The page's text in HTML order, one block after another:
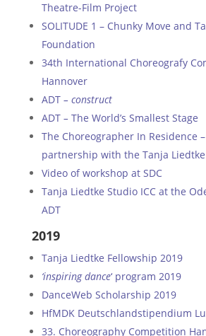
Theatre-Film Project
SOLITUDE 1 – Chunky Move and
Foundation
34th International Choreografy
Hannover
ADT – construct
ADT– The World’s Smallest Stage
The Choreographer In Residence
partnership with the Tanja
Video of workshop at SDC
Tanja Liedtke Studio ICC at the
ADT
2019
Tanja Liedtke Fellowship 2019
‘inspiring dance‘ program 2019
DanceWeb Scholarship 2019
HfMDK Deutschlandstipendium
33. Choreography Competition